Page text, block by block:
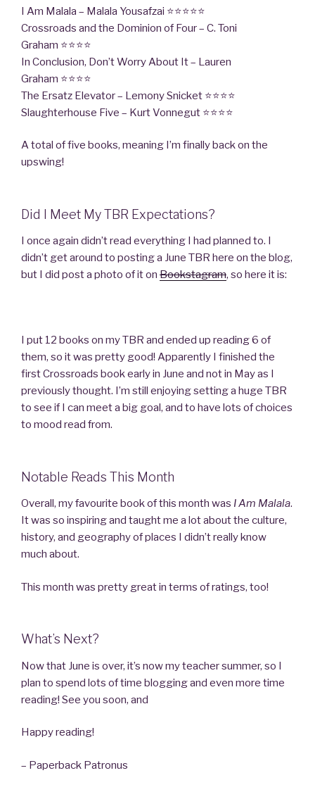
I Am Malala – Malala Yousafzai ⭐⭐⭐⭐⭐
Crossroads and the Dominion of Four – C. Toni
Graham ⭐⭐⭐⭐
In Conclusion, Don’t Worry About It – Lauren
Graham ⭐⭐⭐⭐
The Ersatz Elevator – Lemony Snicket ⭐⭐⭐⭐
Slaughterhouse Five – Kurt Vonnegut ⭐⭐⭐⭐
A total of five books, meaning I’m finally back on the
upswing!
Did I Meet My TBR Expectations?
I once again didn’t read everything I had planned to. I
didn’t get around to posting a June TBR here on the blog,
but I did post a photo of it on Bookstagram, so here it is:
I put 12 books on my TBR and ended up reading 6 of
them, so it was pretty good! Apparently I finished the
first Crossroads book early in June and not in May as I
previously thought. I’m still enjoying setting a huge TBR
to see if I can meet a big goal, and to have lots of choices
to mood read from.
Notable Reads This Month
Overall, my favourite book of this month was I Am Malala.
It was so inspiring and taught me a lot about the culture,
history, and geography of places I didn’t really know
much about.
This month was pretty great in terms of ratings, too!
What’s Next?
Now that June is over, it’s now my teacher summer, so I
plan to spend lots of time blogging and even more time
reading! See you soon, and
Happy reading!
– Paperback Patronus